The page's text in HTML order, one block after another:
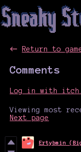
← Return to
Comments
Log in with
Viewing most
Next page
Ertybmin